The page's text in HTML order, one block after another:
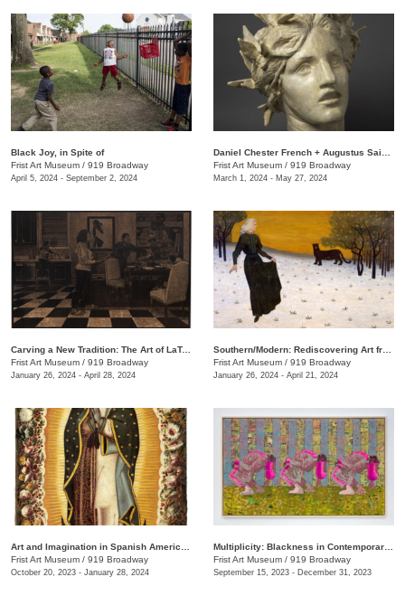
Black Joy, in Spite of
Frist Art Museum / 919 Broadway
April 5, 2024 - September 2, 2024
Frist Art Museum / 919 Broadway
March 1, 2024 - May 27, 2024
Carving a New Tradition: The Art of LaToya M. Hobbs
Frist Art Museum / 919 Broadway
January 26, 2024 - April 28, 2024
Frist Art Museum / 919 Broadway
January 26, 2024 - April 21, 2024
Frist Art Museum / 919 Broadway
October 20, 2023 - January 28, 2024
Frist Art Museum / 919 Broadway
September 15, 2023 - December 31, 2023